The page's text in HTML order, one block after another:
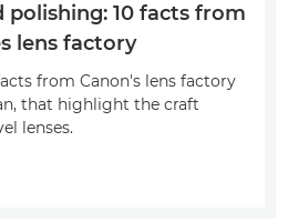
polishing: 10 facts from
lens factory
from Canon's lens factory
that highlight the craft
lenses.